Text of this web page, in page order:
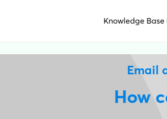
Knowledge Base
Email
How